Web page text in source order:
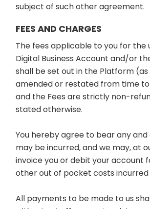
subject of such other agreement.
FEES AND CHARGES
The fees applicable to you for the
Digital Business Account and/or
shall be set out in the Platform (as
amended or restated from time
and the Fees are strictly non-
stated otherwise.
You hereby agree to bear any and
may be incurred, and we may, at
invoice you or debit your account
other out of pocket costs incurred
All payments to be made to us